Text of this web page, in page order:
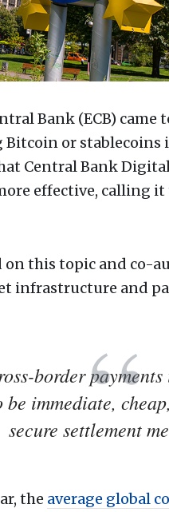
Bank (ECB)
or stablecoins
Central Bank
effective, calling
on this topic and co-
infrastructure and
border
be immediate,
secure settlement
the average global